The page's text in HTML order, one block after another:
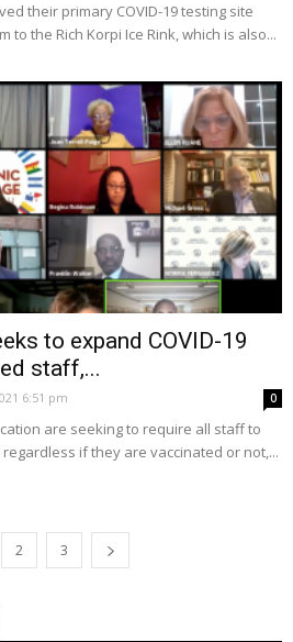
their primary COVID-19 testing site
to the Rich Korpi Ice Rink, which is also...
to expand COVID-19
staff,...
6:51 pm 0
are seeking to require all staff to
regardless if they are vaccinated or not,...
2 3